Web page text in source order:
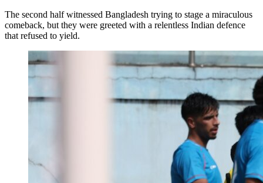
The second half witnessed Bangladesh trying to stage a miraculous
comeback, but they were greeted with a relentless Indian defence
that refused to yield.